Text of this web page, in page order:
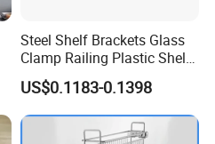
Steel Shelf Brackets Glass
Clamp Railing Plastic Shelf
Support
US$0.1183-0.1398